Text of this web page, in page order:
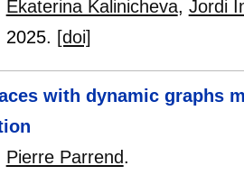
Ekaterina Kalinicheva, Jordi
2025. [doi]
with dynamic graphs
Pierre Parrend.